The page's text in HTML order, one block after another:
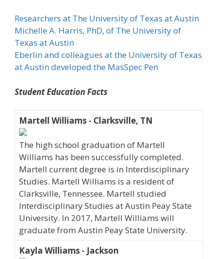
Researchers at The University of Texas at Austin
Michelle A. Harris, PhD, of The University of
Texas at Austin
Eberlin and colleagues at the University of Texas
at Austin developed the MasSpec Pen
Student Education Facts
Martell Williams - Clarksville, TN
The high school graduation of Martell
Williams has been successfully completed.
Martell current degree is in Interdisciplinary
Studies. Martell Williams is a resident of
Clarksville, Tennessee. Martell studied
Interdisciplinary Studies at Austin Peay State
University. In 2017, Martell Williams will
graduate from Austin Peay State University.
Kayla Williams - Jackson